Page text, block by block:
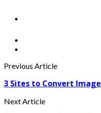
Previous Article
3 Sites to Convert
Next Article